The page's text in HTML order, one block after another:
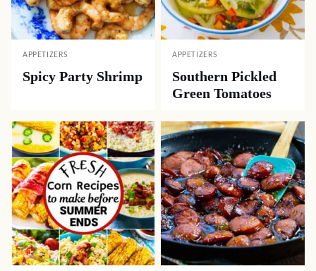
APPETIZERS
Spicy Party Shrimp
APPETIZERS
Southern Pickled
Green Tomatoes